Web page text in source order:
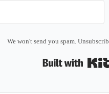
We won't send you spam.